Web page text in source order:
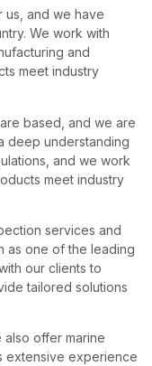
us, and we have
We work with
and
meet industry
based, and we are
deep understanding
and we work
meet industry
services and
as one of the leading
our clients to
tailored solutions
offer marine
extensive experience